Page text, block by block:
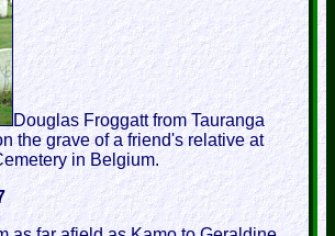
Douglas Froggatt from Tauranga
the grave of a friend's relative at
in Belgium.